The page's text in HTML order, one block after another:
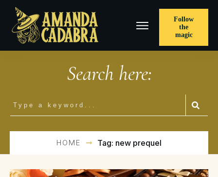
Follow
the
magic
Search here:
HOME Tag: new prequel